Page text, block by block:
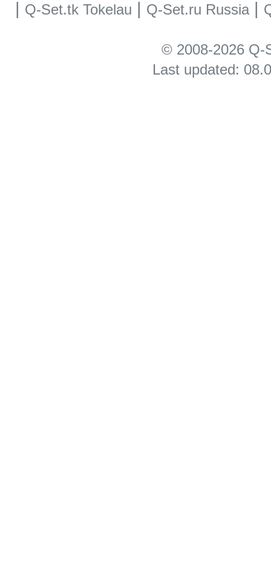
| Q-Set.tk Tokelau | Q-Set.ru Russia|
© 2008-2026 Q-
Last updated: